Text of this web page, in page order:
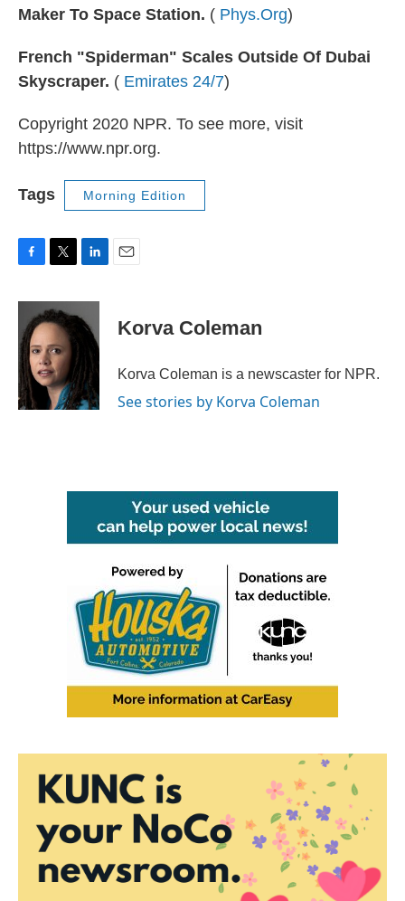
Maker To Space Station. ( Phys.Org)
French "Spiderman" Scales Outside Of Dubai
Skyscraper. ( Emirates 24/7)
Copyright 2020 NPR. To see more, visit
https://www.npr.org.
Tags Morning Edition
c
b
o
o
k
i
t
e
r
n
k
e
I
n
Korva Coleman
Korva Coleman is a newscaster for NPR.
See stories by Korva Coleman